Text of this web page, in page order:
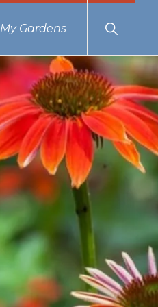
My Gardens
Show
Search